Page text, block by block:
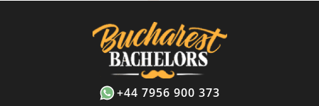
+44 7956 900 373